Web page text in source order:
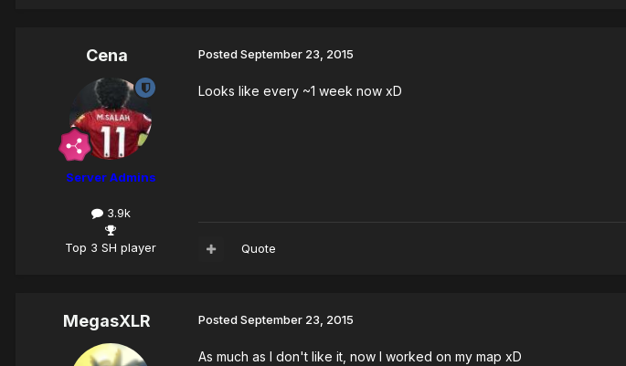
Cena
Server Admins
3.9k
Top 3 SH player
PostedSeptember 23, 2015
Looks like every ~1 week now xD
Quote
MegasXLR PostedSeptember 23, 2015
As much as I don't like it, now I worked on my map xD